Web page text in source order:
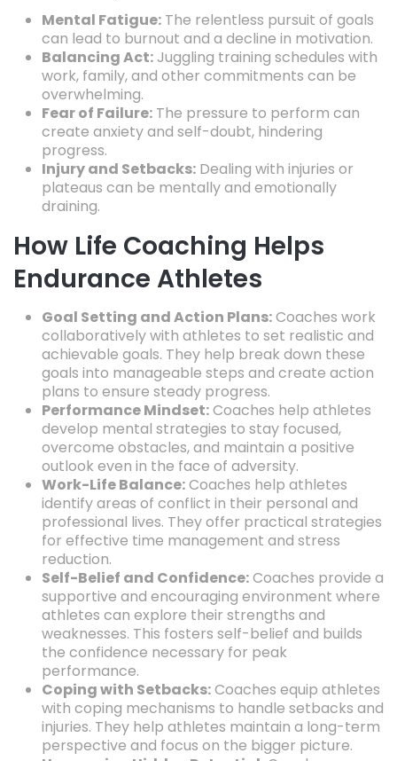
Mental Fatigue: The relentless pursuit of goals
can lead to burnout and a decline in motivation.
Balancing Act: Juggling training schedules with
work, family,and other commitments can be
overwhelming.
Fear of Failure: The pressure to perform can
create anxiety and self-doubt, hindering
progress.
Injury and Setbacks: Dealing with injuries or
plateaus can be mentally and emotionally
draining.
How Life Coaching Helps
Endurance Athletes
Goal Setting and Action Plans:Coaches work
collaboratively with athletes to set realistic and
achievable goals. They help break down these
goals into manageable steps and create action
plans to ensure steady progress.
Performance Mindset:Coaches help athletes
develop mental strategies to stay focused,
overcome obstacles,and maintain a positive
outlook even in the face of adversity.
Work-Life Balance:Coaches help athletes
identify areas of conflict in their personal and
professional lives. They offer practical strategies
for effective time management and stress
reduction.
Self-Belief and Confidence:Coaches provide a
supportive and encouraging environment where
athletes can explore their strengths and
weaknesses. This fosters self-belief and builds
the confidence necessary for peak
performance.
Coping with Setbacks:Coaches equip athletes
with coping mechanisms to handle setbacks and
injuries. They help athletes maintain a long-term
perspective and focus on the bigger picture.